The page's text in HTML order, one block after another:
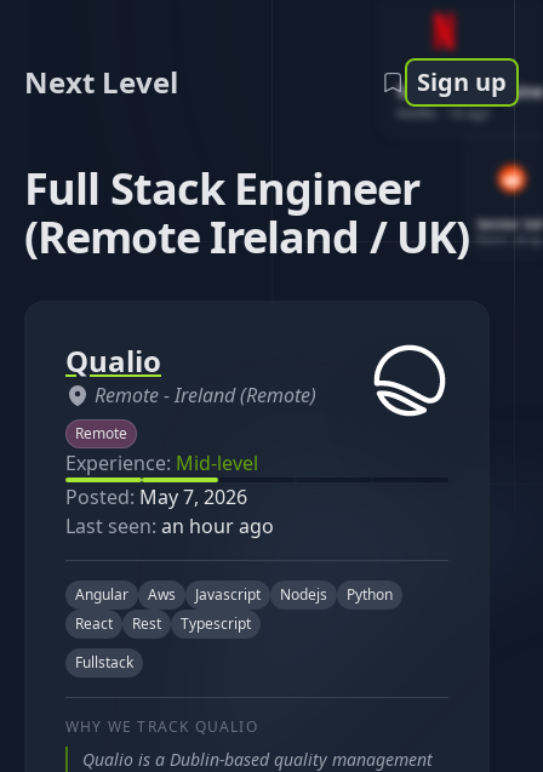
Software
1d ago
Senior
Next Level Sign up
Full Stack Engineer
(Remote Ireland / UK)
Qualio
Remote -Ireland (Remote)
Remote
Experience: Mid-level
Posted: May 7, 2026
Last seen: an hour ago
Angular Aws Javascript Nodejs
Python
React
Rest
Typescript
Fullstack
WHY WE TRACK QUALIO
Qualio is a Dublin-based quality management